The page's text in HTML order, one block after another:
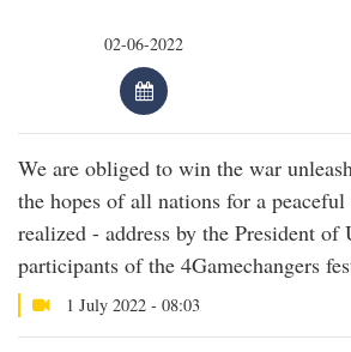
We are obliged to win the war
the hopes of all nations for a
realized - address by the President of
participants of the 4Gamechangers
1 July 2022 - 08:03